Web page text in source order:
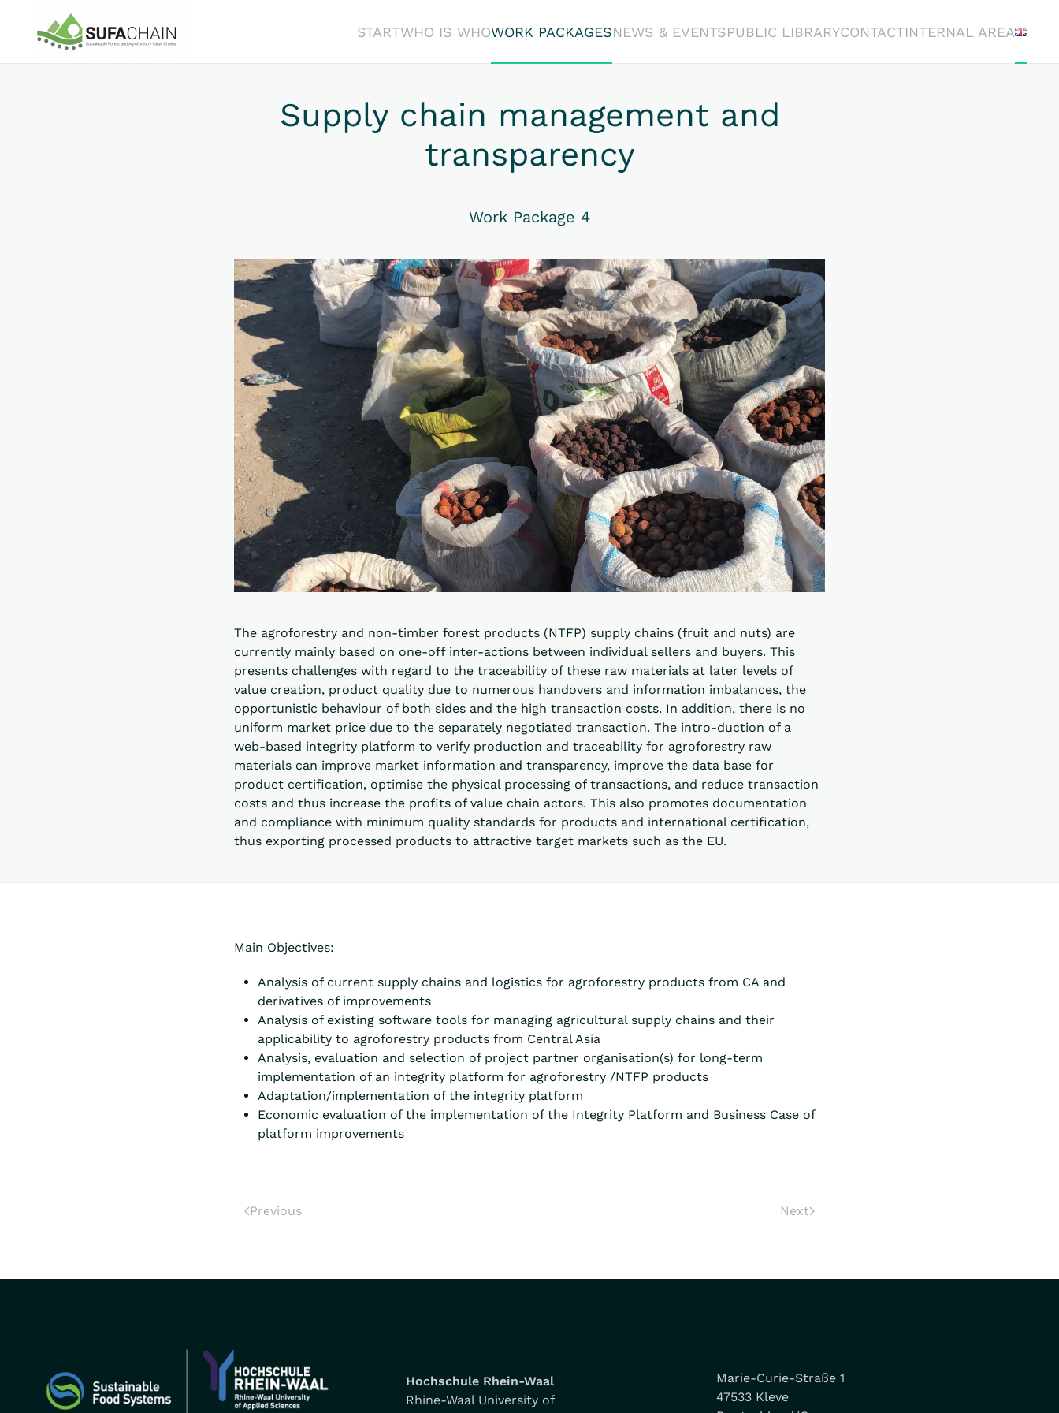
Skip to main content
STARTWHO IS WHOWORK PACKAGESNEWS & EVENTSPUBLIC LIBRARYCONTACTINTERNAL AREA
Supply chain management and
transparency
Work Package 4
The agroforestry and non-timber forest products (NTFP) supply chains (fruit and nuts) are
currently mainly based on one-off inter-actions between individual sellers and buyers. This
presents challenges with regard to the traceability of these raw materials at later levels of
value creation, product quality due to numerous handovers and information imbalances, the
opportunistic behaviour of both sides and the high transaction costs. In addition, there is no
uniform market price due to the separately negotiated transaction. The intro-duction of a
web-based integrity platform to verify production and traceability for agroforestry raw
materials can improve market information and transparency, improve the data base for
product certification, optimise the physical processing of transactions, and reduce transaction
costs and thus increase the profits of value chain actors. This also promotes documentation
and compliance with minimum quality standards for products and international certification,
thus exporting processed products to attractive target markets such as the EU.
Main Objectives:
Analysis of current supply chains and logistics for agroforestry products from CA and
derivatives of improvements
Analysis of existing software tools for managing agricultural supply chains and their
applicability to agroforestry products from Central Asia
Analysis, evaluation and selection of project partner organisation(s) for long-term
implementation of an integrity platform for agroforestry /NTFP products
Adaptation/implementation of the integrity platform
Economic evaluation of the implementation of the Integrity Platform and Business Case of
platform improvements
Previous Next
Hochschule Rhein-Waal
Rhine-Waal University of
Marie-Curie-Straße 1
47533 Kleve